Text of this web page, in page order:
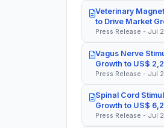
Veterinary
to Drive Market
Press Release - Jul
Vagus Nerve
Growth to US$
Press Release - Jul
Spinal Cord
Growth to US$
Press Release - Jul